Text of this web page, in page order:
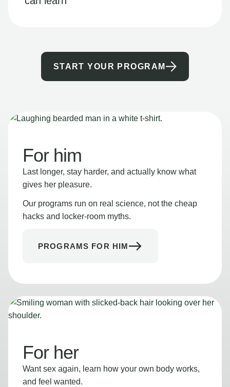
START YOUR PROGRAM
For him
Last longer, stay harder, and actually know what
gives her pleasure.
Our programs run on real science, not the cheap
hacks and locker-room myths.
PROGRAMS FOR HIM
For her
Want sex again, learn how your own body works,
and feel wanted.